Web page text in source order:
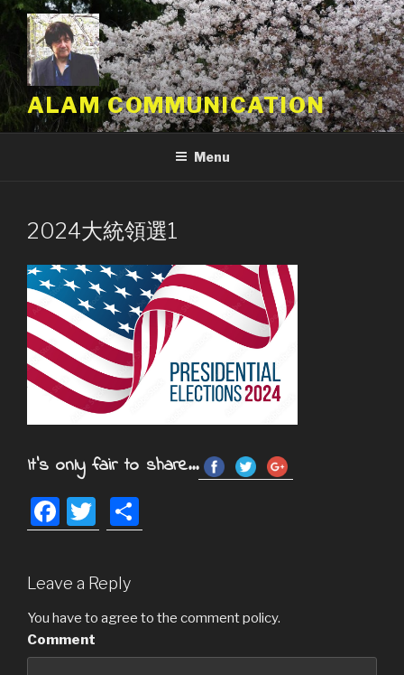
Skip
to
content
ALAM COMMUNICATION
Menu
2024大統領選1
It's only fair to share...
F
a
e
b
o
T
wi
tt
er
h
Leave a Reply
You have to agree to the comment policy.
Comment